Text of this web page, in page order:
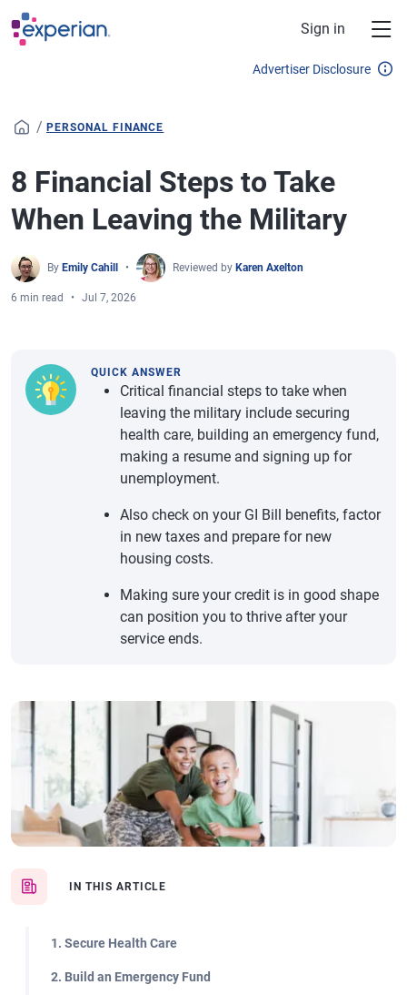
Skip to main content
Sign in
Advertiser Disclosure
/ PERSONAL FINANCE
8 Financial Steps to Take
When Leaving the Military
By Emily Cahill Reviewed by Karen Axelton
6 min read Jul 7, 2026
IN THIS ARTICLE
1. Secure Health Care
2. Build an Emergency Fund
QUICK ANSWER
Critical financial steps to take when
leaving the military include securing
health care, building an emergency fund,
making a resume and signing up for
unemployment.
Also check on your GI Bill benefits, factor
in new taxes and prepare for new
housing costs.
Making sure your credit is in good shape
can position you to thrive after your
service ends.